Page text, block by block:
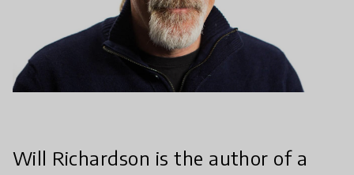
Will Richardson is the author of a